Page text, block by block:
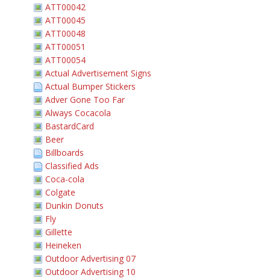
ATT00042
ATT00045
ATT00048
ATT00051
ATT00054
Actual Advertisement Signs
Actual Bumper Stickers
Adver Gone Too Far
Always Cocacola
BastardCard
Beer
Billboards
Classified Ads
Coca-cola
Colgate
Dunkin Donuts
Fly
Gillette
Heineken
Outdoor Advertising 07
Outdoor Advertising 10